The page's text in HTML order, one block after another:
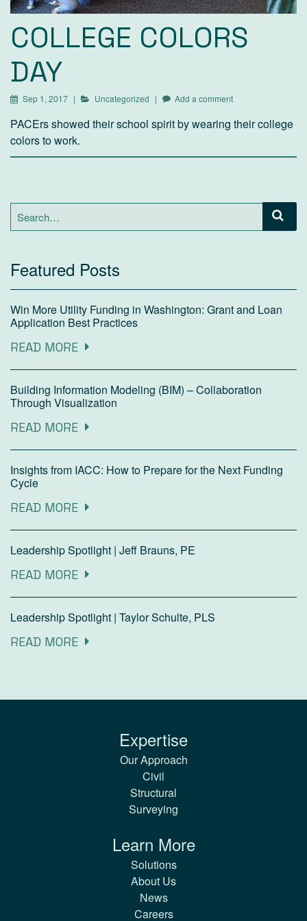
COLLEGE COLORS
DAY
Sep 1, 2017 Uncategorized Add a comment
PACErs showed their school spirit by wearing their college
colors to work.
Search
for:
Featured Posts
Win More Utility Funding in Washington: Grant and Loan
Application Best Practices
READ MORE
Building Information Modeling (BIM) – Collaboration
Through Visualization
READ MORE
Insights from IACC: How to Prepare for the Next Funding
Cycle
READ MORE
Leadership Spotlight | Jeff Brauns, PE
READ MORE
Leadership Spotlight | Taylor Schulte, PLS
READ MORE
Expertise
Our Approach
Civil
Structural
Surveying
Learn More
Solutions
About Us
News
Careers